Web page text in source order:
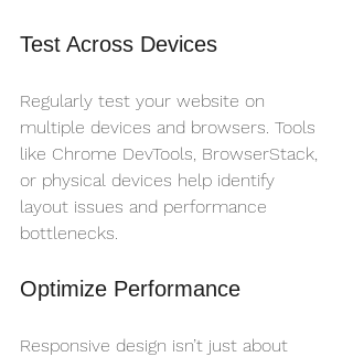
Test Across Devices
Regularly test your website on
multiple devices and browsers. Tools
like Chrome DevTools, BrowserStack,
or physical devices help identify
layout issues and performance
bottlenecks.
Optimize Performance
Responsive design isn’t just about